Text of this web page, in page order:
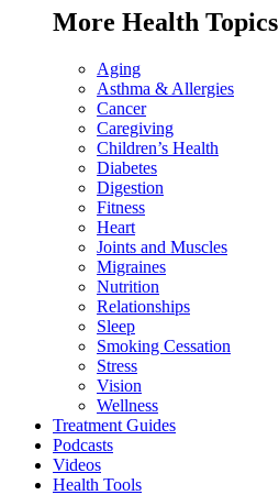
More Health Topics
Aging
Asthma & Allergies
Cancer
Caregiving
Children’s Health
Diabetes
Digestion
Fitness
Heart
Joints and Muscles
Migraines
Nutrition
Relationships
Sleep
Smoking Cessation
Stress
Vision
Wellness
Treatment Guides
Podcasts
Videos
Health Tools